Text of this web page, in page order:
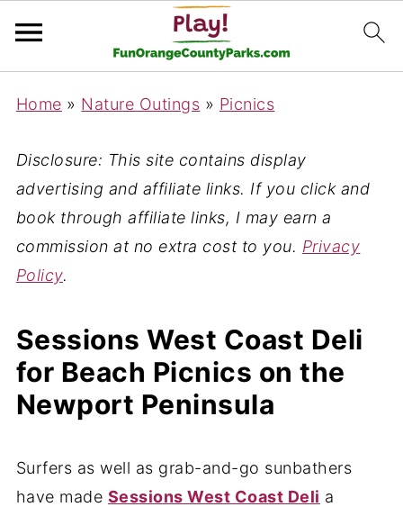
Home » Nature Outings » Picnics
Disclosure: This site contains display
advertising and affiliate links. If you click and
book through affiliate links, I may earn a
commission at no extra cost to you. Privacy
Policy.
Sessions West Coast Deli
for Beach Picnics on the
Newport Peninsula
Surfers as well as grab-and-go sunbathers
have made Sessions West Coast Deli a